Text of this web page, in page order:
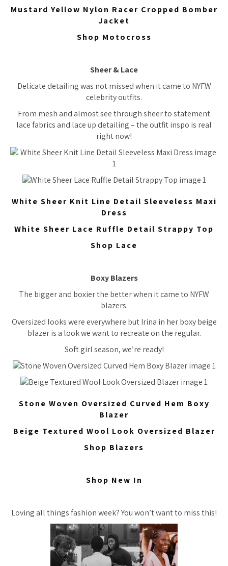
Mustard Yellow Nylon Racer Cropped Bomber
Jacket
Shop Motocross
Sheer & Lace
Delicate detailing was not missed when it came to NYFW
celebrity outfits.
From mesh and almost see through sheer to statement
lace fabrics and lace up detailing – the outfit inspo is real
right now!
White Sheer Knit Line Detail Sleeveless Maxi
Dress
White Sheer Lace Ruffle Detail Strappy Top
Shop Lace
Boxy Blazers
The bigger and boxier the better when it came to NYFW
blazers.
Oversized looks were everywhere but Irina in her boxy beige
blazer is a look we want to recreate on the regular.
Soft girl season, we’re ready!
Stone Woven Oversized Curved Hem Boxy
Blazer
Beige Textured Wool Look Oversized Blazer
Shop Blazers
Shop New In
Loving all things fashion week? You won’t want to miss this!